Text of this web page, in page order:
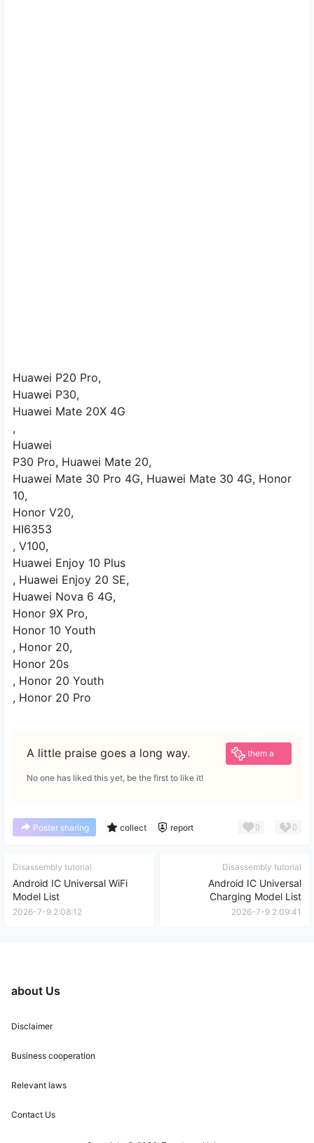
Huawei P20 Pro,
Huawei P30,
Huawei Mate 20X 4G
,
Huawei
P30 Pro, Huawei Mate 20,
Huawei Mate 30 Pro 4G, Huawei Mate 30 4G, Honor
10,
Honor V20,
HI6353
, V100,
Huawei Enjoy 10 Plus
, Huawei Enjoy 20 SE,
Huawei Nova 6 4G,
Honor 9X Pro,
Honor 10 Youth
, Honor 20,
Honor 20s
, Honor 20 Youth
, Honor 20 Pro
A little praise goes a long way. them a
No one has liked this yet, be the first to like it!
Poster sharing collect report 0 0
Disassembly tutorial
Android IC Universal WiFi
Model List
2026-7-9 2:08:12
Disassembly tutorial
Android IC Universal
Charging Model List
2026-7-9 2:09:41
about Us
Disclaimer
Business cooperation
Relevant laws
Contact Us